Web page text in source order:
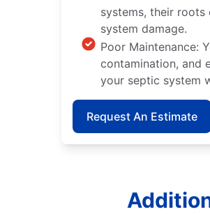
systems, their roots
system damage.
Poor Maintenance:
contamination, and
your septic system
Request An Estimate